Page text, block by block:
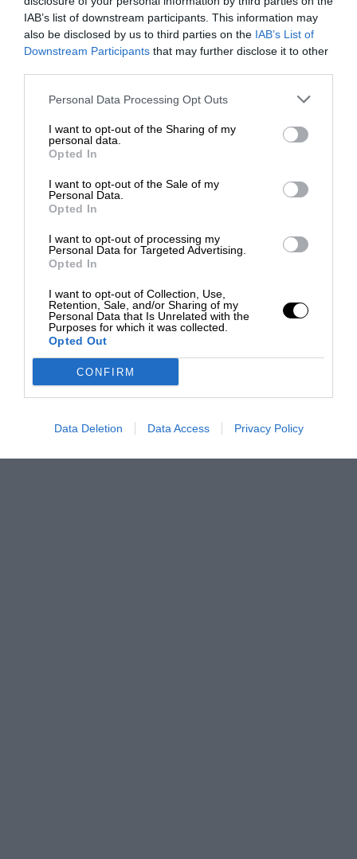
IAB’s list of downstream participants. This information may
also be disclosed by us to third parties on the IAB’s List of
Downstream Participants that may further disclose it to other
Personal Data Processing Opt Outs
I want to opt-out of the Sharing of my
personal data.
Opted In
I want to opt-out of the Sale of my
Personal Data.
Opted In
I want to opt-out of processing my
Personal Data for Targeted Advertising.
Opted In
I want to opt-out of Collection, Use,
Retention, Sale, and/or Sharing of my
Personal Data that Is Unrelated with the
Purposes for which it was collected.
Opted Out
CONFIRM
Data Deletion Data Access Privacy Policy